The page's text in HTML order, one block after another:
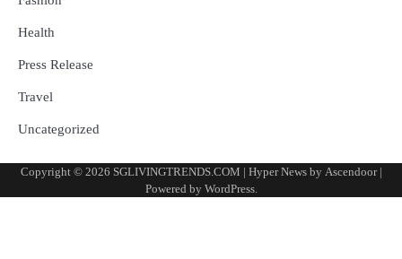
Health
Press Release
Travel
Uncategorized
Copyright © 2026 SGLIVINGTRENDS.COM | Hyper News by Ascendoor|
Powered by WordPress.